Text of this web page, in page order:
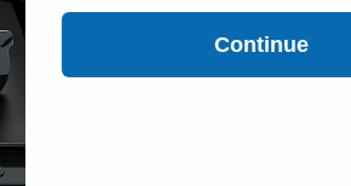
Continue